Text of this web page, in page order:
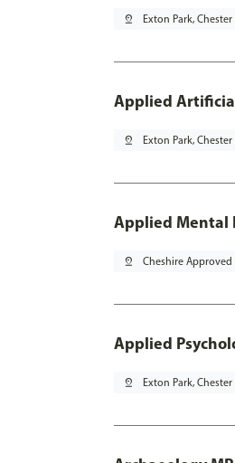
pin_drop Exton Park, Chester
Applied
pin_drop Exton Park, Chester
Applied Mental
pin_drop Cheshire
Applied
pin_drop Exton Park, Chester